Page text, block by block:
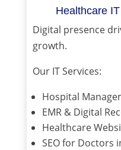
Healthcare
Digital presence
growth.
Our IT Services:
Hospital
EMR & Digital
Healthcare
SEO for Doctors